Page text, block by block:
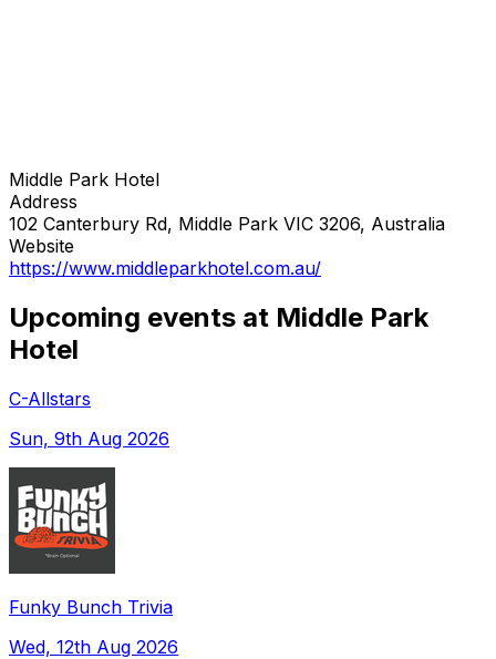
Middle Park Hotel
Address
102 Canterbury Rd, Middle Park VIC 3206, Australia
Website
https://www.middleparkhotel.com.au/
Upcoming events at Middle Park
Hotel
C-Allstars
Sun, 9th Aug 2026
Funky Bunch Trivia
Wed, 12th Aug 2026